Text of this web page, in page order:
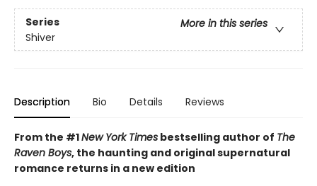
Series
More in this series
Shiver
Description Bio Details Reviews
From the #1New York Times bestselling author of The
Raven Boys, the haunting and original supernatural
romance returns in a new edition